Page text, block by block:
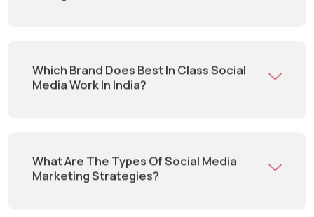
Which Brand Does Best In Class Social
Media Work In India?
What Are The Types Of Social Media
Marketing Strategies?